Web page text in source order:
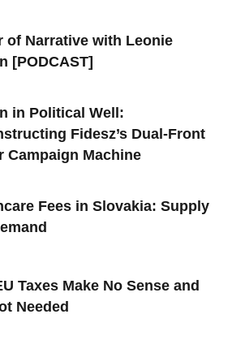
of Narrative with Leonie
[PODCAST]
in Political Well:
Fidesz’s Dual-Front
Campaign Machine
Fees in Slovakia: Supply
Taxes Make No Sense and
Needed